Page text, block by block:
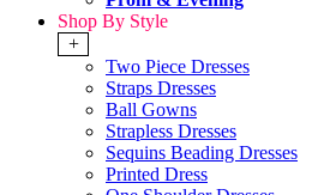
Shop By Style
+
Two Piece Dresses
Straps Dresses
Ball Gowns
Strapless Dresses
Sequins Beading Dresses
Printed Dress